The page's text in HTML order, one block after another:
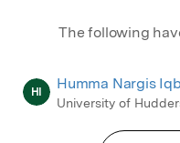
The following
HI Humma Nargis
University of